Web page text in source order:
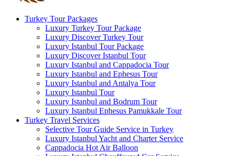
Turkey Tour Packages
Luxury Turkey Tour Package
Luxury Discover Turkey Tour
Luxury Istanbul Tour Package
Luxury Discover Istanbul Tour
Luxury Istanbul and Cappadocia Tour
Luxury Istanbul and Ephesus Tour
Luxury Istanbul and Antalya Tour
Luxury Istanbul Tour
Luxury Istanbul and Bodrum Tour
Luxury Istanbul Ephesus Pamukkale Tour
Turkey Travel Services
Selective Tour Guide Service in Turkey
Luxury Istanbul Yacht and Charter Service
Cappadocia Hot Air Balloon